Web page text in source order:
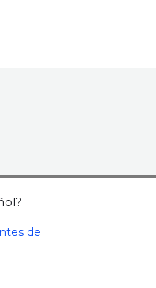
de